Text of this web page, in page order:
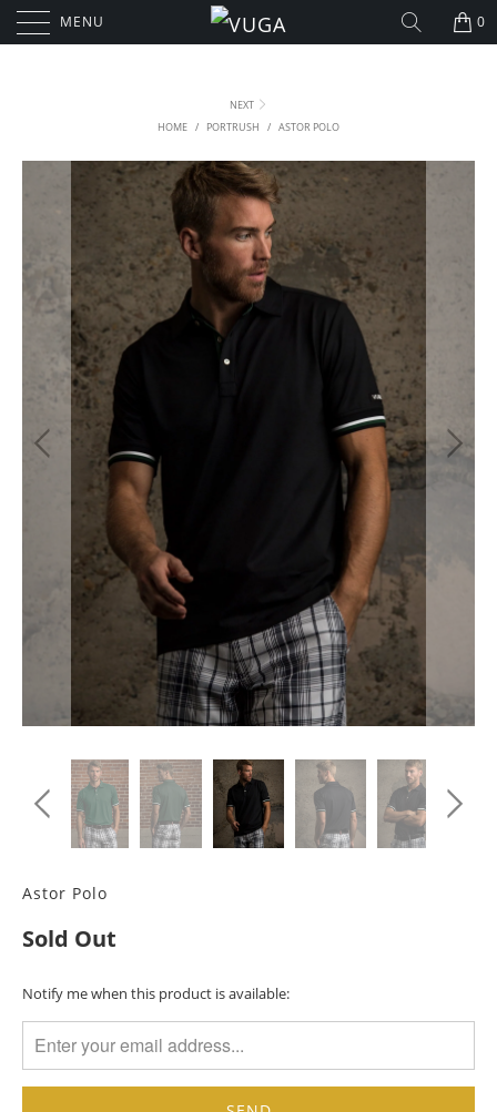
MENU 0
NEXT
HOME / PORTRUSH / ASTOR POLO
Astor Polo
Sold Out
TRANSLATION
EN.PRODUCTS.NOTIFY_FORM.DESCRIPTION:
Notify me when this product is available: